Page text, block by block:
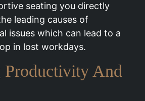
seating you directly
leading causes of
issues which can lead to a
in lost workdays.
Productivity And